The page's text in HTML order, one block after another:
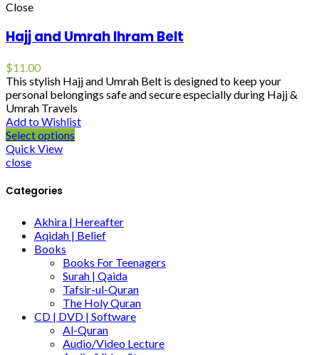
Close
Hajj and Umrah Ihram Belt
$11.00
This stylish Hajj and Umrah Belt is designed to keep your
personal belongings safe and secure especially during Hajj &
Umrah Travels
Add to Wishlist
Select options
Quick View
close
Categories
Akhira | Hereafter
Aqidah | Belief
Books
Books For Teenagers
Surah | Qaida
Tafsir-ul-Quran
The Holy Quran
CD | DVD | Software
Al-Quran
Audio/Video Lecture